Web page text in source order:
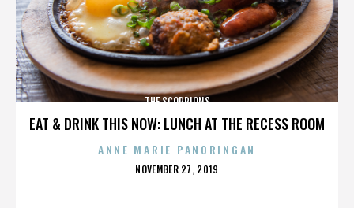
EAT & DRINK THIS NOW: LUNCH AT THE RECESS ROOM
THE SCORPIONS
ANNE MARIE PANORINGAN
POSTED
NOVEMBER 27, 2019